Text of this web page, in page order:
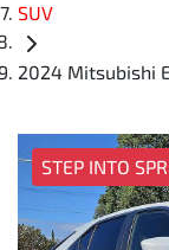
SUV
2024 Mitsubishi
STEP INTO